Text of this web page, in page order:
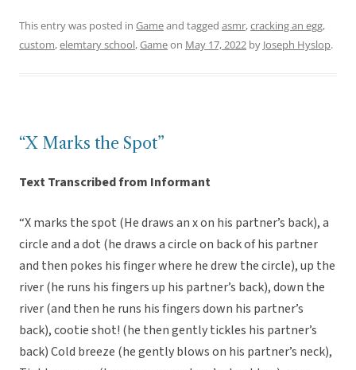
This entry was posted in Gameand tagged asmr,cracking an egg,
custom,elemtary school,Gameon May 17, 2022 by Joseph Hyslop.
“X Marks the Spot”
Text Transcribed from Informant
“X marks the spot (He draws an x on his partner’s back), a
circle and a dot (he draws a circle on back of his partner
and then pokes his finger where he drew the circle), up the
river (he runs his fingers up his partner’s back), down the
river (and then he runs his fingers down his partner’s
back), cootie shot! (he then gently tickles his partner’s
back) Cold breeze (he gently blows on his partner’s neck),